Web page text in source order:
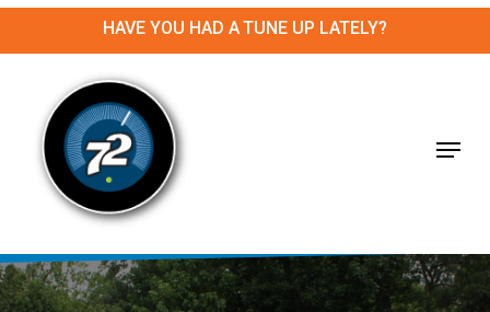
Skip
main
HAVE YOU HAD A TUNE UP LATELY?
Menu